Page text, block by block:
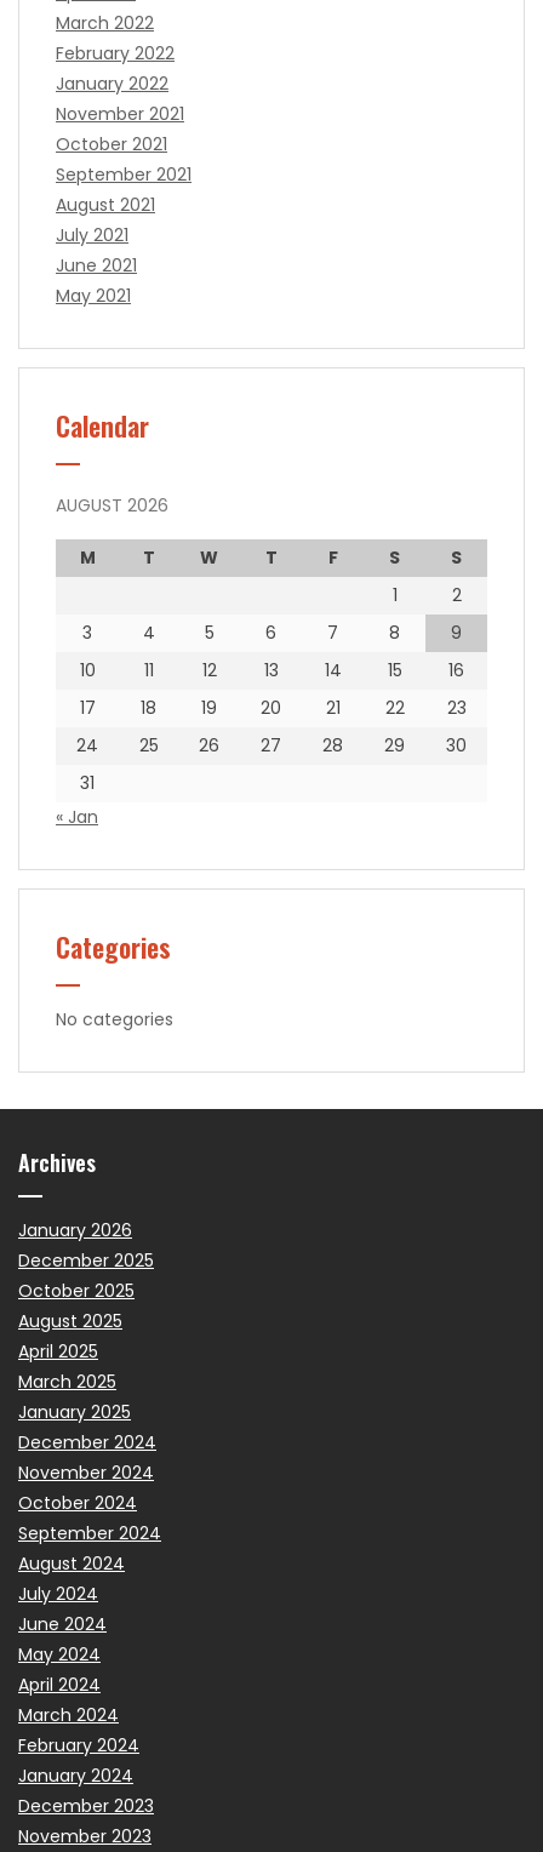
March 2022
February 2022
January 2022
November 2021
October 2021
September 2021
August 2021
July 2021
June 2021
May 2021
Calendar
AUGUST 2026
M T W T F S
S
1
2
3
4 5 6 7 8
9
10
11 12 13 14 15
16
17
18 19 20 21 22
23
24
25 26 27 28 29
30
31
« Jan
Categories
No categories
Archives
January 2026
December 2025
October 2025
August 2025
April 2025
March 2025
January 2025
December 2024
November 2024
October 2024
September 2024
August 2024
July 2024
June 2024
May 2024
April 2024
March 2024
February 2024
January 2024
December 2023
November 2023